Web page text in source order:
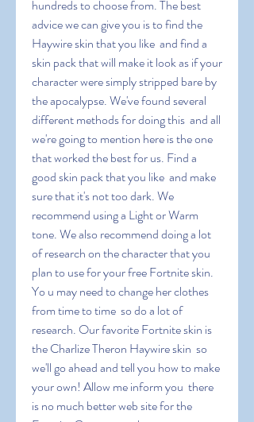
hundreds to choose from. The best
advice we can give you is to find the
Haywire skin that you like  and find a
skin pack that will make it look as if your
character were simply stripped bare by
the apocalypse. We've found several
different methods for doing this  and all
we're going to mention here is the one
that worked the best for us. Find a
good skin pack that you like  and make
sure that it's not too dark. We
recommend using a Light or Warm
tone. We also recommend doing a lot
of research on the character that you
plan to use for your free Fortnite skin.
Yo u may need to change her clothes
from time to time  so do a lot of
research. Our favorite Fortnite skin is
the Charlize Theron Haywire skin  so
we'll go ahead and tell you how to make
your own! Allow me inform you  there
is no much better web site for the